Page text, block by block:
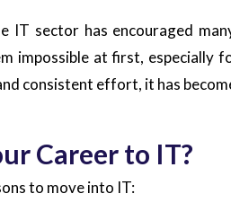
IT sector has encouraged
impossible at first, especially
consistent effort, it has
Career to IT?
to move into IT: